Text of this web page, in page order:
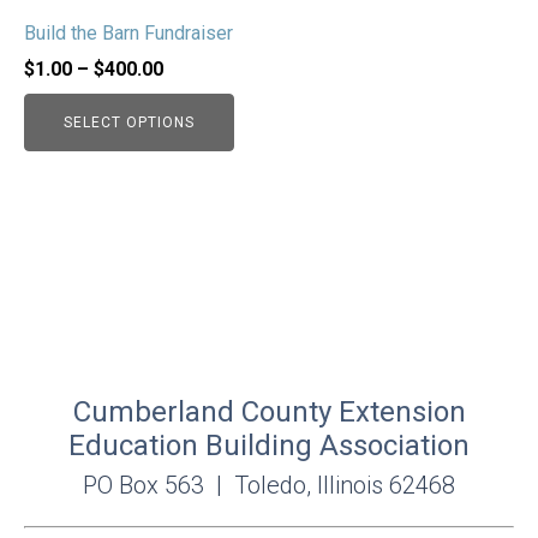
Build the Barn Fundraiser
$1.00 – $400.00Price
range:
$1.00
through
SELECT OPTIONS
be
chosen
on
product
Cumberland County Extension
Education Building Association
PO Box 563 | Toledo, Illinois 62468